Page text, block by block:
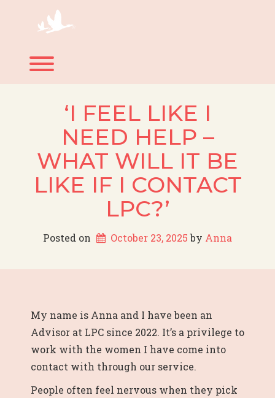
‘I FEEL LIKE I
NEED HELP –
WHAT WILL IT BE
LIKE IF I CONTACT
LPC?’
Posted on October 23, 2025 by Anna
My name is Anna and I have been an
Advisor at LPC since 2022. It’s a privilege to
work with the women I have come into
contact with through our service.
People often feel nervous when they pick